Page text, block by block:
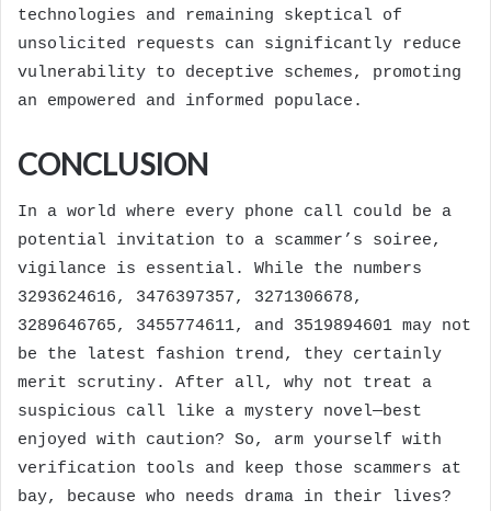
technologies and remaining skeptical of
unsolicited requests can significantly reduce
vulnerability to deceptive schemes, promoting
an empowered and informed populace.
CONCLUSION
In a world where every phone call could be a
potential invitation to a scammer’s soiree,
vigilance is essential. While the numbers
3293624616, 3476397357, 3271306678,
3289646765, 3455774611, and 3519894601 may not
be the latest fashion trend, they certainly
merit scrutiny. After all, why not treat a
suspicious call like a mystery novel—best
enjoyed with caution? So, arm yourself with
verification tools and keep those scammers at
bay, because who needs drama in their lives?